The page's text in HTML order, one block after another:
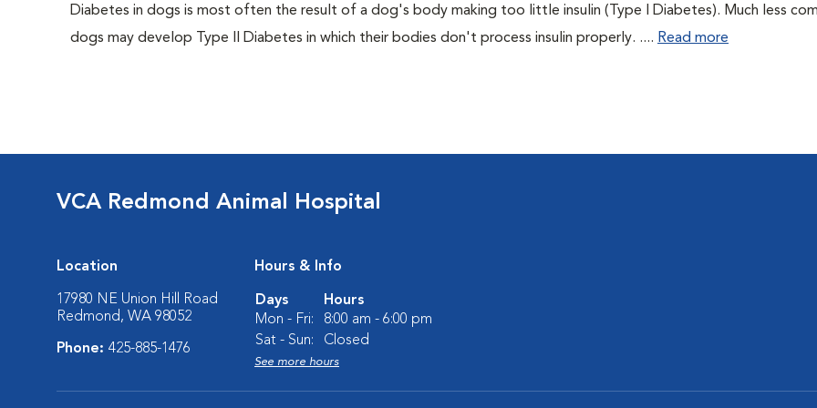
Diabetes in dogs is most often the result of a dog's body making too little insulin (Type I Diabetes). Much less
dogs may develop Type II Diabetes in which their bodies don't process insulin properly. .... Read more
VCA Redmond Animal Hospital
Location
17980 NE Union Hill Road
Redmond, WA 98052
Phone: 425-885-1476
Hours & Info
Days
Hours
Mon - Fri:
8:00 am - 6:00 pm
Sat - Sun:
Closed
See more hours